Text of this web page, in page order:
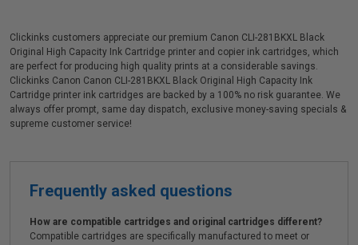
Clickinks customers appreciate our premium Canon CLI-281BKXL Black
Original High Capacity Ink Cartridge printer and copier ink cartridges, which
are perfect for producing high quality prints at a considerable savings.
Clickinks Canon Canon CLI-281BKXL Black Original High Capacity Ink
Cartridge printer ink cartridges are backed by a 100% no risk guarantee. We
always offer prompt, same day dispatch, exclusive money-saving specials &
supreme customer service!
Frequently asked questions
How are compatible cartridges and original cartridges different?
Compatible cartridges are specifically manufactured to meet or